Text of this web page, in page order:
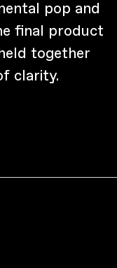
pop and
final product
together
clarity.